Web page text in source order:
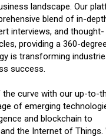
landscape. Our
blend of in-
interviews, and thought-
providing a 360-
is transforming
success.
the curve with our up-to-
of emerging
and blockchain to
the Internet of Things.